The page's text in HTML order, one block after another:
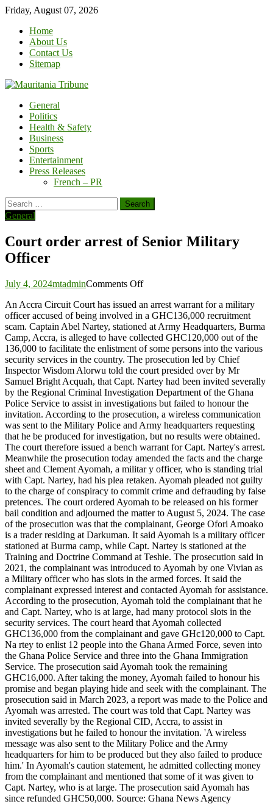
Skip
content
Friday, August 07, 2026
Home
About Us
Contact Us
Sitemap
General
Politics
Health & Safety
Business
Sports
Entertainment
Press Releases
French – PR
Search
for:
General
Court order arrest of Senior Military
Officer
July 4, 2024mtadminComments Offon
order
arrest
of
Senior
Military
Officer
An Accra Circuit Court has issued an arrest warrant for a military
officer accused of being involved in a GHC136,000 recruitment
scam. Captain Abel Nartey, stationed at Army Headquarters, Burma
Camp, Accra, is alleged to have collected GHC120,000 out of the
136,000 to facilitate the enlistment of some persons into the various
security services in the country. The prosecution led by Chief
Inspector Wisdom Alorwu told the court presided over by Mr
Samuel Bright Acquah, that Capt. Nartey had been invited severally
by the Regional Criminal Investigation Department of the Ghana
Police Service to assist in investigations but failed to honour the
invitation. According to the prosecution, a wireless communication
was sent to the Military Police and Army headquarters requesting
that he be produced for investigation, but no results were obtained.
The court therefore issued a bench warrant for Capt. Nartey's arrest.
Meanwhile the prosecution today amended the facts and the charge
sheet and Clement Ayomah, a militar y officer, who is standing trial
with Capt. Nartey, had his plea retaken. Ayomah pleaded not guilty
to the charge of conspiracy to commit crime and defrauding by false
pretences. The court ordered Ayomah to be released on his former
bail condition and adjourned the matter to August 5, 2024. The case
of the prosecution was that the complainant, George Ofori Amoako
is a trader residing at Darkuman. It said Ayomah is a military officer
stationed at Burma camp, while Capt. Nartey is stationed at the
Training and Doctrine Command at Teshie. The prosecution said in
2021, the complainant was introduced to Ayomah by one Vivian as
a Military officer who has slots in the armed forces. It said the
complainant expressed interest and contacted Ayomah for assistance.
According to the prosecution, Ayomah told the complainant that he
and Capt. Nartey, who is at large, had many protocol slots in the
security services. The court heard that Ayomah collected
GHC136,000 from the complainant and gave GHc120,000 to Capt.
Na rtey to enlist 12 people into the Ghana Armed Force, seven into
the Ghana Police Service and three into the Ghana Immigration
Service. The prosecution said Ayomah took the remaining
GHC16,000. After taking the money, Ayomah failed to honour his
promise and began playing hide and seek with the complainant. The
prosecution said in March 2023, a report was made to the Police and
Ayomah was arrested. The court was told that Capt. Nartey was
invited severally by the Regional CID, Accra, to assist in
investigations but he failed to honour the invitation. 'A wireless
message was also sent to the Military Police and the Army
headquarters for him to be produced but they also failed to produce
him.' In Ayomah's caution statement, he admitted collecting money
from the complainant and mentioned that some of it was given to
Capt. Nartey, who is at large. The prosecution said Ayomah has
since refunded GHC50,000. Source: Ghana News Agency